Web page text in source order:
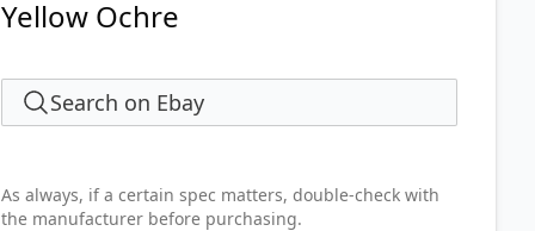
Yellow Ochre
Search on Ebay
As always, if a certain spec matters, double-check with
the manufacturer before purchasing.